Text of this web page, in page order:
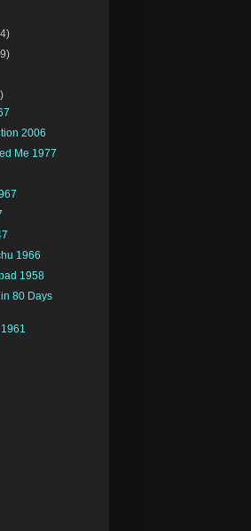
2006
Me 1977
1966
1958
80 Days